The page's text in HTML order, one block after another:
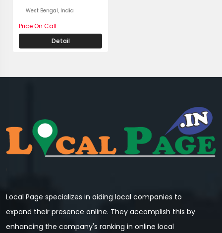
West Bengal, India
Price On Call
Detail
Local Page specializes in aiding local companies to
expand their presence online. They accomplish this by
enhancing the company's ranking in online local